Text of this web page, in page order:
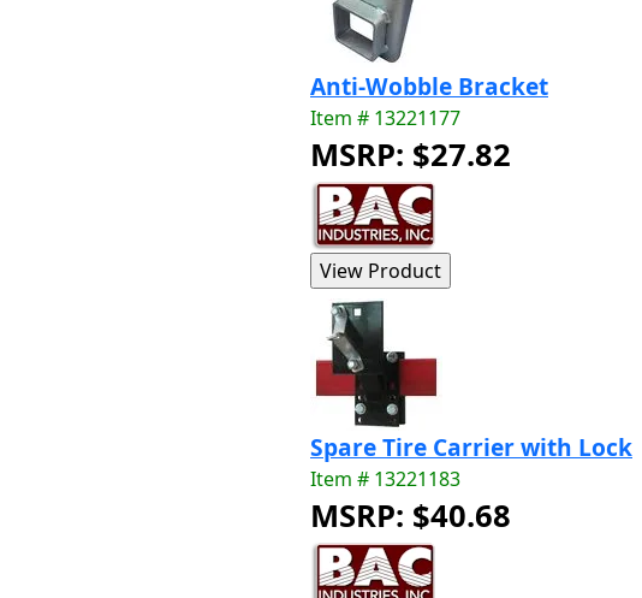
Anti-Wobble Bracket
Item # 13221177
MSRP: $27.82
Spare Tire Carrier with Lock
Item # 13221183
MSRP: $40.68